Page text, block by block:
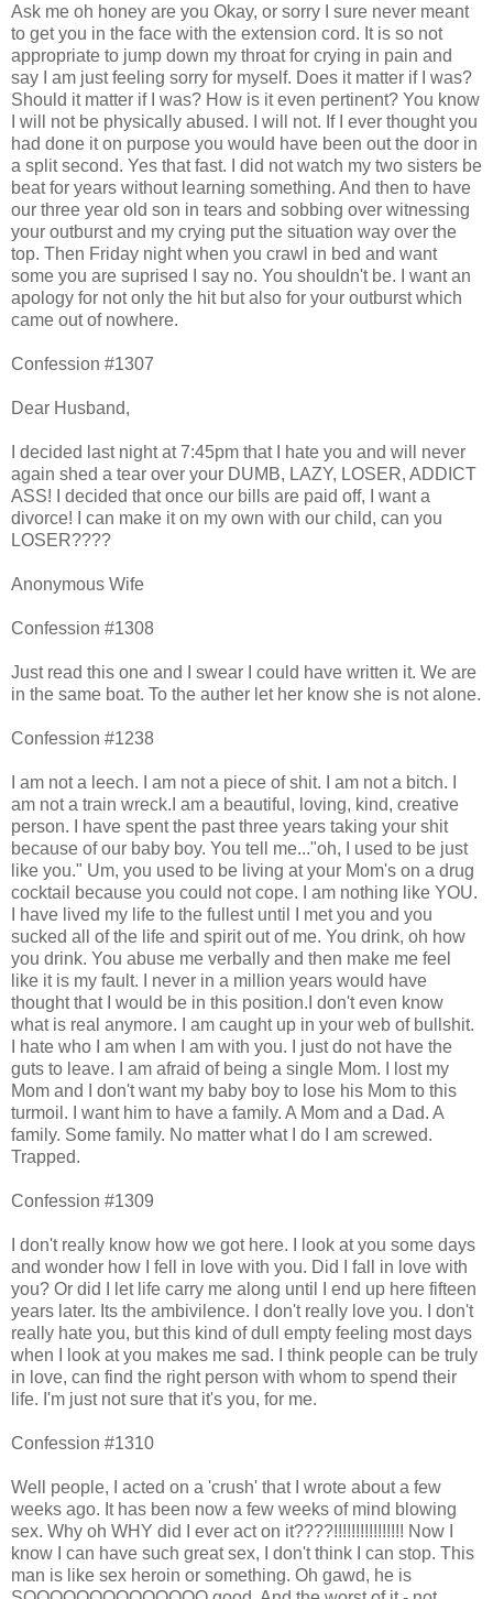
Ask me oh honey are you Okay, or sorry I sure never meant
to get you in the face with the extension cord. It is so not
appropriate to jump down my throat for crying in pain and
say I am just feeling sorry for myself. Does it matter if I was?
Should it matter if I was? How is it even pertinent? You know
I will not be physically abused. I will not. If I ever thought you
had done it on purpose you would have been out the door in
a split second. Yes that fast. I did not watch my two sisters be
beat for years without learning something. And then to have
our three year old son in tears and sobbing over witnessing
your outburst and my crying put the situation way over the
top. Then Friday night when you crawl in bed and want
some you are suprised I say no. You shouldn't be. I want an
apology for not only the hit but also for your outburst which
came out of nowhere.
Confession #1307
Dear Husband,
I decided last night at 7:45pm that I hate you and will never
again shed a tear over your DUMB, LAZY, LOSER, ADDICT
ASS! I decided that once our bills are paid off, I want a
divorce! I can make it on my own with our child, can you
LOSER????
Anonymous Wife
Confession #1308
Just read this one and I swear I could have written it. We are
in the same boat. To the auther let her know she is not alone.
Confession #1238
I am not a leech. I am not a piece of shit. I am not a bitch. I
am not a train wreck.I am a beautiful, loving, kind, creative
person. I have spent the past three years taking your shit
because of our baby boy. You tell me..."oh, I used to be just
like you." Um, you used to be living at your Mom's on a drug
cocktail because you could not cope. I am nothing like YOU.
I have lived my life to the fullest until I met you and you
sucked all of the life and spirit out of me. You drink, oh how
you drink. You abuse me verbally and then make me feel
like it is my fault. I never in a million years would have
thought that I would be in this position.I don't even know
what is real anymore. I am caught up in your web of bullshit.
I hate who I am when I am with you. I just do not have the
guts to leave. I am afraid of being a single Mom. I lost my
Mom and I don't want my baby boy to lose his Mom to this
turmoil. I want him to have a family. A Mom and a Dad. A
family. Some family. No matter what I do I am screwed.
Trapped.
Confession #1309
I don't really know how we got here. I look at you some days
and wonder how I fell in love with you. Did I fall in love with
you? Or did I let life carry me along until I end up here fifteen
years later. Its the ambivilence. I don't really love you. I don't
really hate you, but this kind of dull empty feeling most days
when I look at you makes me sad. I think people can be truly
in love, can find the right person with whom to spend their
life. I'm just not sure that it's you, for me.
Confession #1310
Well people, I acted on a 'crush' that I wrote about a few
weeks ago. It has been now a few weeks of mind blowing
sex. Why oh WHY did I ever act on it????!!!!!!!!!!!!!!!! Now I
know I can have such great sex, I don't think I can stop. This
man is like sex heroin or something. Oh gawd, he is